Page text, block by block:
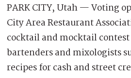
PARK CITY, Utah — Voting
City Area Restaurant
cocktail and mocktail contest
bartenders and mixologists
recipes for cash and street